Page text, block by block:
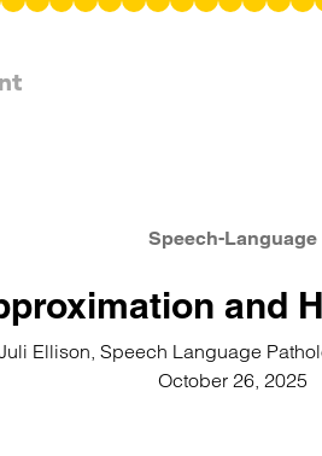
Speech-Language
and
Ellison, Speech Language
October 26, 2025